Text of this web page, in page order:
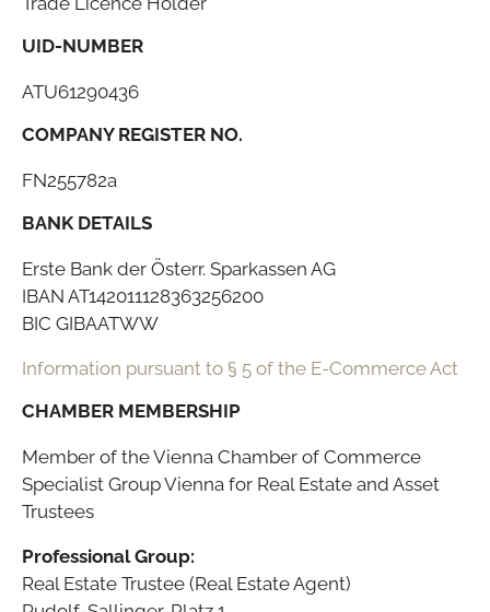
UID-NUMBER
ATU61290436
COMPANY REGISTER NO.
FN255782a
BANK DETAILS
Erste Bank der Österr. Sparkassen AG
IBAN AT142011128363256200
BIC GIBAATWW
Information pursuant to § 5 of the E-Commerce Act
CHAMBER MEMBERSHIP
Member of the Vienna Chamber of Commerce
Specialist Group Vienna for Real Estate and Asset
Trustees
Professional Group:
Real Estate Trustee (Real Estate Agent)